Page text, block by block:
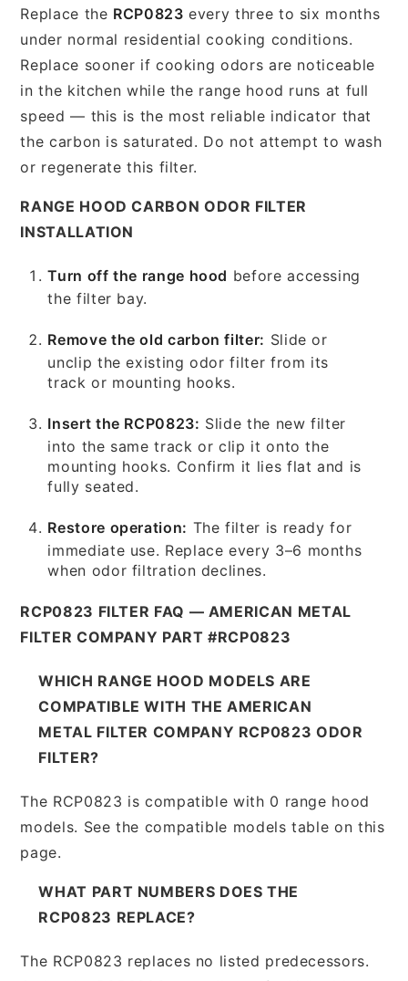
Replace the RCP0823 every three to six months
under normal residential cooking conditions.
Replace sooner if cooking odors are noticeable
in the kitchen while the range hood runs at full
speed — this is the most reliable indicator that
the carbon is saturated. Do not attempt to wash
or regenerate this filter.
RANGE HOOD CARBON ODOR FILTER
INSTALLATION
Turn off the range hood before accessing
the filter bay.
Remove the old carbon filter: Slide or
unclip the existing odor filter from its
track or mounting hooks.
Insert the RCP0823: Slide the new filter
into the same track or clip it onto the
mounting hooks. Confirm it lies flat and is
fully seated.
Restore operation: The filter is ready for
immediate use. Replace every 3–6 months
when odor filtration declines.
RCP0823 FILTER FAQ — AMERICAN METAL
FILTER COMPANY PART #RCP0823
WHICH RANGE HOOD MODELS ARE
COMPATIBLE WITH THE AMERICAN
METAL FILTER COMPANY RCP0823 ODOR
FILTER?
The RCP0823 is compatible with 0 range hood
models. See the compatible models table on this
page.
WHAT PART NUMBERS DOES THE
RCP0823 REPLACE?
The RCP0823 replaces no listed predecessors.